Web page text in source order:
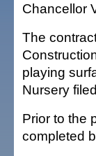
Chancellor
The
playing
Nursery
Prior to the
completed